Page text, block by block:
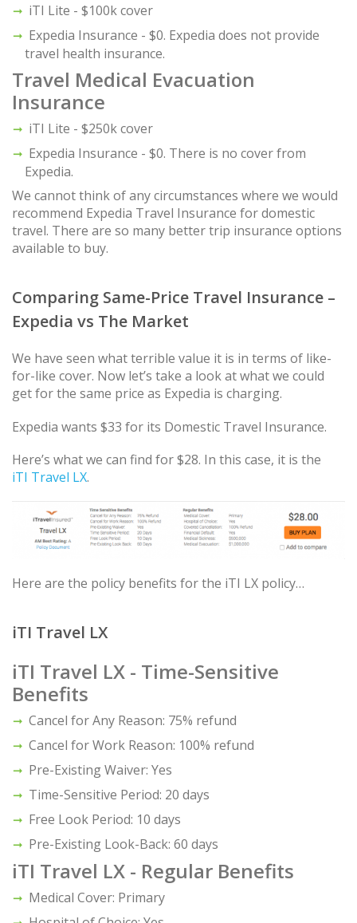
iTI Lite - $100k cover
Expedia Insurance - $0. Expedia does not provide
travel health insurance.
Travel Medical Evacuation
Insurance
iTI Lite - $250k cover
Expedia Insurance - $0. There is no cover from
Expedia.
We cannot think of any circumstances where we would
recommend Expedia Travel Insurance for domestic
travel. There are so many better trip insurance options
available to buy.
Comparing Same-Price Travel Insurance –
Expedia vs The Market
We have seen what terrible value it is in terms of like-
for-like cover. Now let’s take a look at what we could
get for the same price as Expedia is charging.
Expedia wants $33 for its Domestic Travel Insurance.
Here’s what we can find for $28. In this case, it is the
iTI Travel LX.
Here are the policy benefits for the iTI LX policy…
iTI Travel LX
iTI Travel LX - Time-Sensitive
Benefits
Cancel for Any Reason: 75% refund
Cancel for Work Reason: 100% refund
Pre-Existing Waiver: Yes
Time-Sensitive Period: 20 days
Free Look Period: 10 days
Pre-Existing Look-Back: 60 days
iTI Travel LX - Regular Benefits
Medical Cover: Primary